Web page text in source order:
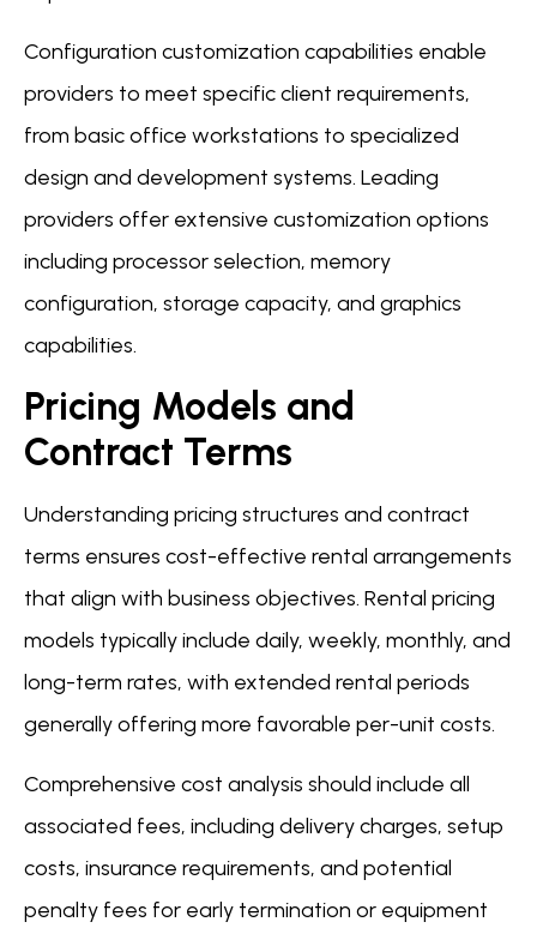
Configuration customization capabilities enable
providers to meet specific client requirements,
from basic office workstations to specialized
design and development systems. Leading
providers offer extensive customization options
including processor selection, memory
configuration, storage capacity, and graphics
capabilities.
Pricing Models and
Contract Terms
Understanding pricing structures and contract
terms ensures cost-effective rental arrangements
that align with business objectives. Rental pricing
models typically include daily, weekly, monthly, and
long-term rates, with extended rental periods
generally offering more favorable per-unit costs.
Comprehensive cost analysis should include all
associated fees, including delivery charges, setup
costs, insurance requirements, and potential
penalty fees for early termination or equipment